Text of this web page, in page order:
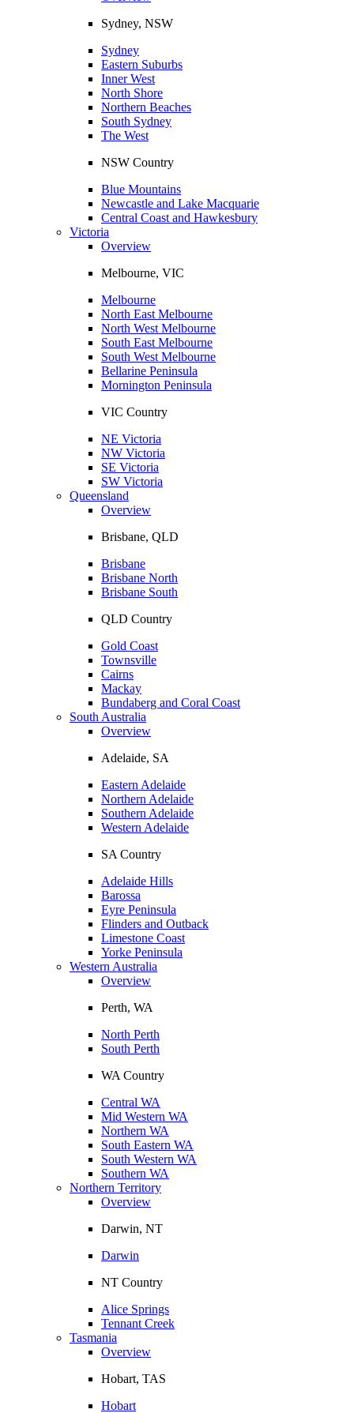
Sydney, NSW
Sydney
Eastern Suburbs
Inner West
North Shore
Northern Beaches
South Sydney
The West
NSW Country
Blue Mountains
Newcastle and Lake Macquarie
Central Coast and Hawkesbury
Victoria
Overview
Melbourne, VIC
Melbourne
North East Melbourne
North West Melbourne
South East Melbourne
South West Melbourne
Bellarine Peninsula
Mornington Peninsula
VIC Country
NE Victoria
NW Victoria
SE Victoria
SW Victoria
Queensland
Overview
Brisbane, QLD
Brisbane
Brisbane North
Brisbane South
QLD Country
Gold Coast
Townsville
Cairns
Mackay
Bundaberg and Coral Coast
South Australia
Overview
Adelaide, SA
Eastern Adelaide
Northern Adelaide
Southern Adelaide
Western Adelaide
SA Country
Adelaide Hills
Barossa
Eyre Peninsula
Flinders and Outback
Limestone Coast
Yorke Peninsula
Western Australia
Overview
Perth, WA
North Perth
South Perth
WA Country
Central WA
Mid Western WA
Northern WA
South Eastern WA
South Western WA
Southern WA
Northern Territory
Overview
Darwin, NT
Darwin
NT Country
Alice Springs
Tennant Creek
Tasmania
Overview
Hobart, TAS
Hobart